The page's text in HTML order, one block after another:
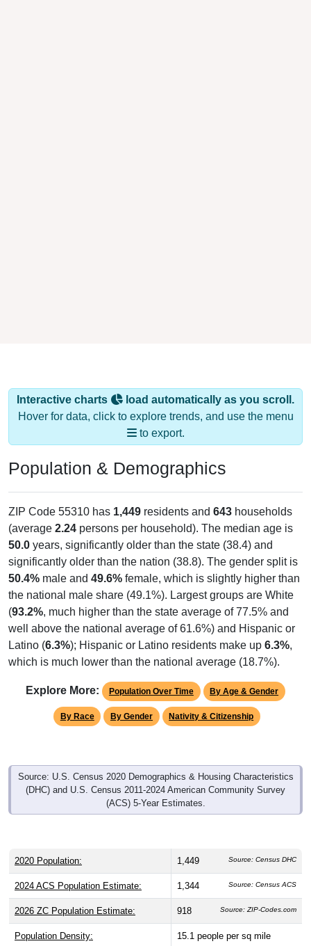
Interactive charts
load automatically as you scroll.
Hover for data, click to explore trends, and use the menu
to export.
Population & Demographics
ZIP Code 55310 has 1,449 residents and 643 households
(average 2.24 persons per household). The median age is
50.0 years, significantly older than the state (38.4) and
significantly older than the nation (38.8). The gender split is
50.4% male and 49.6% female, which is slightly higher than
the national male share (49.1%). Largest groups are White
(93.2%, much higher than the state average of 77.5% and
well above the national average of 61.6%) and Hispanic or
Latino (6.3%); Hispanic or Latino residents make up 6.3%,
which is much lower than the national average (18.7%).
Explore More: Population Over Time By Age & Gender
By Race By Gender Nativity & Citizenship
Source: U.S. Census 2020 Demographics & Housing Characteristics
(DHC) and U.S. Census 2011-2024 American Community Survey
(ACS) 5-Year Estimates.
2020 Population: 1,449 Source: Census DHC
2024 ACS Population Estimate: 1,344 Source: Census ACS
2026 ZC Population Estimate: 918 Source: ZIP-Codes.com
Population Density: 15.1 people per sq mile